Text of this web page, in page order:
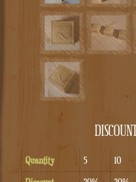
Quantity 5 10